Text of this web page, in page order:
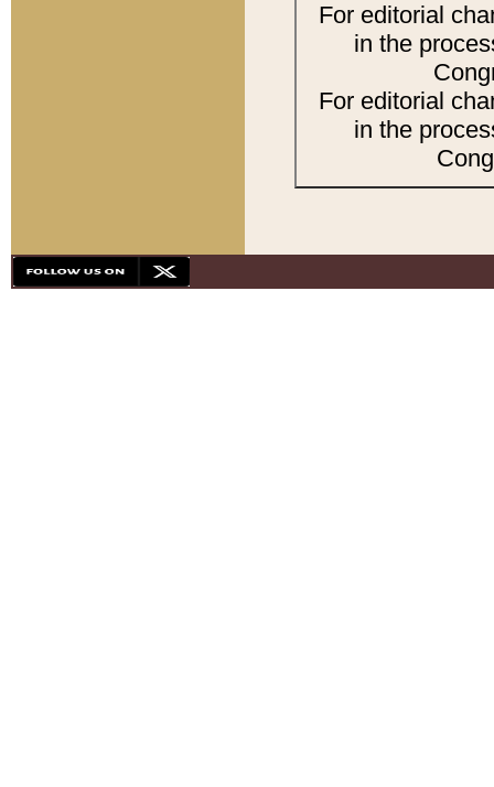
For editorial
in the
For editorial
in the